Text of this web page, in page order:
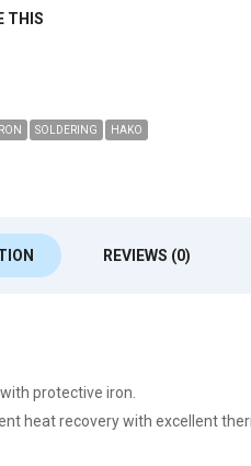
THIS
IRON SOLDERING HAKO
REVIEWS (0)
protective iron.
heat recovery with excellent